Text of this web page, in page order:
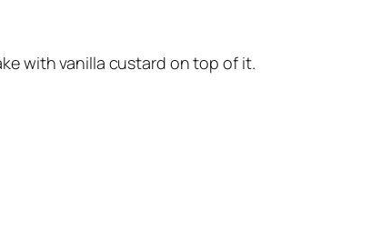
with vanilla custard on top of it.